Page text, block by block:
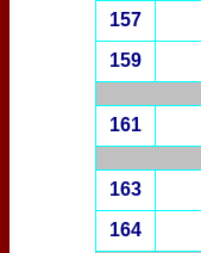
157
159
161
163
164